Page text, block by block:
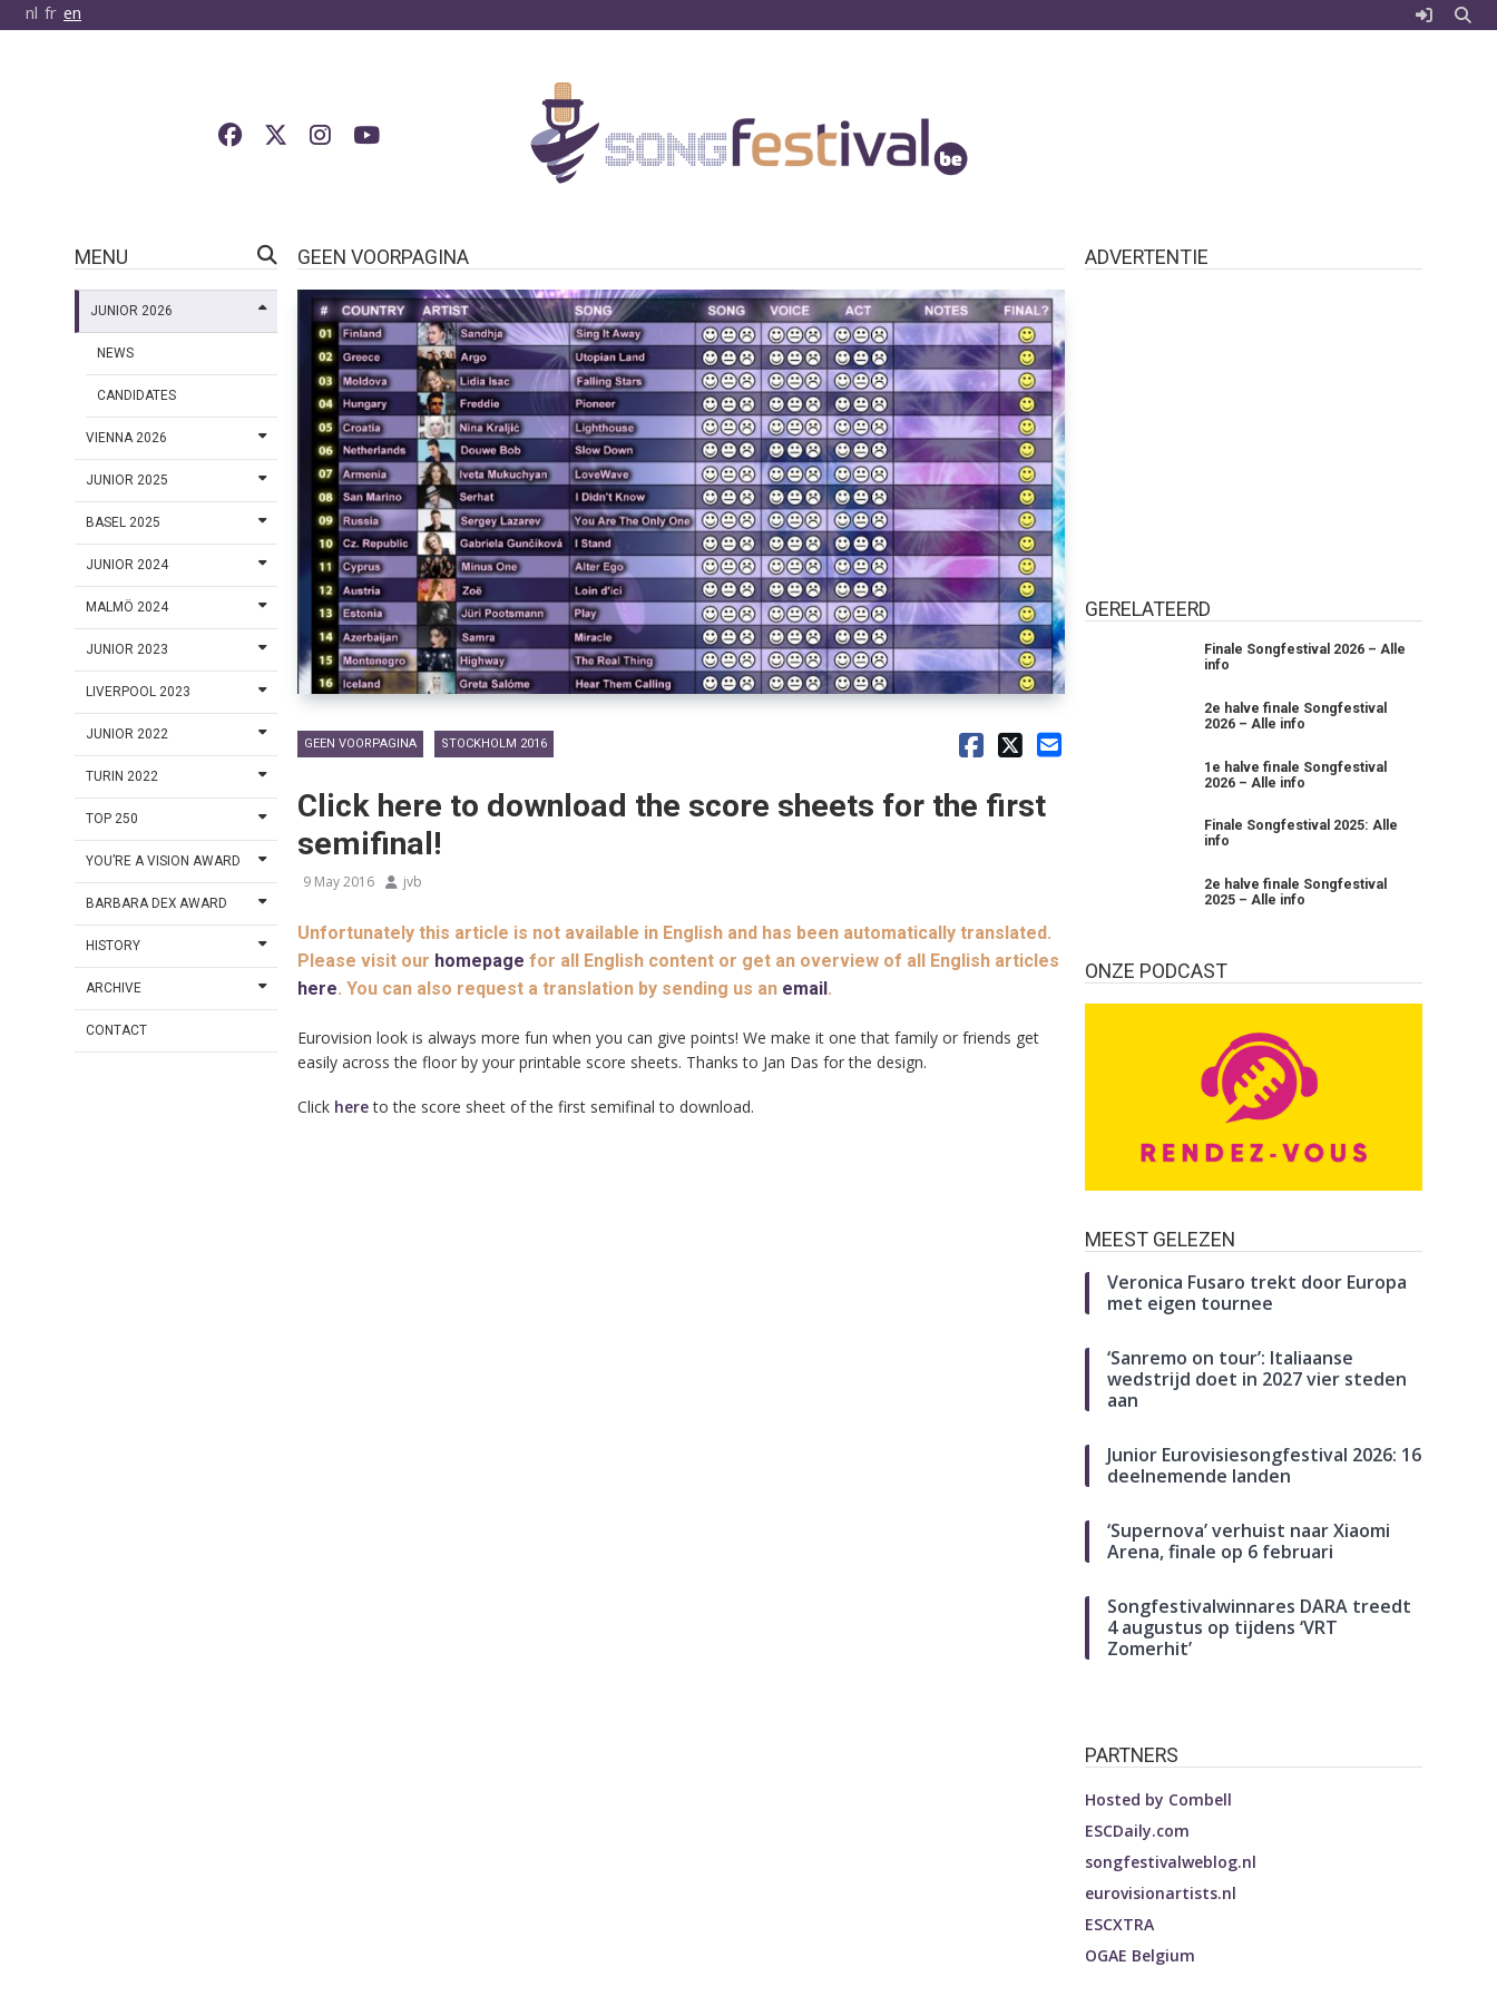
nl fr en
MENU
JUNIOR 2026
NEWS
CANDIDATES
VIENNA 2026
JUNIOR 2025
BASEL 2025
JUNIOR 2024
MALMÖ 2024
JUNIOR 2023
LIVERPOOL 2023
JUNIOR 2022
TURIN 2022
TOP 250
YOU’RE A VISION AWARD
BARBARA DEX AWARD
HISTORY
ARCHIVE
CONTACT
GEEN VOORPAGINA
GEEN VOORPAGINA STOCKHOLM 2016
Click here to download the score sheets for the first
semifinal!
9 May 2016 jvb
Unfortunately this article is not available in English and has been automatically translated.
Please visit our homepage for all English content or get an overview of all English articles
here. You can also request a translation by sending us an email.
Eurovision look is always more fun when you can give points! We make it one that family or friends get
easily across the floor by your printable score sheets. Thanks to Jan Das for the design.
Click hereto the score sheet of the first semifinal to download.
ADVERTENTIE
GERELATEERD
Finale Songfestival 2026 – Alle
info
2e halve finale Songfestival
2026 – Alle info
1e halve finale Songfestival
2026 – Alle info
Finale Songfestival 2025: Alle
info
2e halve finale Songfestival
2025 – Alle info
ONZE PODCAST
MEEST GELEZEN
Veronica Fusaro trekt door Europa
met eigen tournee
‘Sanremo on tour’: Italiaanse
wedstrijd doet in 2027 vier steden
aan
Junior Eurovisiesongfestival 2026: 16
deelnemende landen
‘Supernova’ verhuist naar Xiaomi
Arena, finale op 6 februari
Songfestivalwinnares DARA treedt
4 augustus op tijdens ‘VRT
Zomerhit’
PARTNERS
Hosted by Combell
ESCDaily.com
songfestivalweblog.nl
eurovisionartists.nl
ESCXTRA
OGAE Belgium